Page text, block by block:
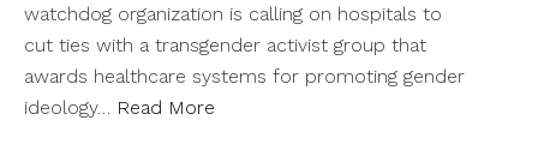
watchdog organization is calling on hospitals to
cut ties with a transgender activist group that
awards healthcare systems for promoting gender
ideology… Read More